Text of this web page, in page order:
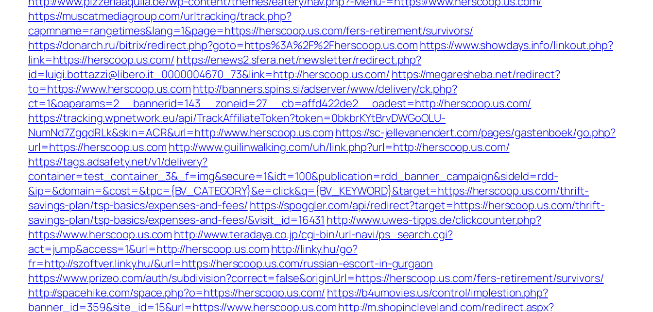
https://muscatmediagroup.com/urltracking/track.php?
capmname=rangetimes&lang=1&page=https://herscoop.us.com/fers-retirement/survivors/
https://donarch.ru/bitrix/redirect.php?goto=https%3A%2F%2Fherscoop.us.com https://www.showdays.info/linkout.php?
link=https://herscoop.us.com/ https://enews2.sfera.net/newsletter/redirect.php?
id=luigi.bottazzi@libero.it_0000004670_73&link=http://herscoop.us.com/ https://megaresheba.net/redirect?
to=https://www.herscoop.us.com http://banners.spins.si/adserver/www/delivery/ck.php?
ct=1&oaparams=2__bannerid=143__zoneid=27__cb=affd422de2__oadest=http://herscoop.us.com/
https://tracking.wpnetwork.eu/api/TrackAffiliateToken?token=0bkbrKYtBrvDWGoOLU-
NumNd7ZgqdRLk&skin=ACR&url=http://www.herscoop.us.com https://sc-jellevanendert.com/pages/gastenboek/go.php?
url=https://herscoop.us.com http://www.guilinwalking.com/uh/link.php?url=http://herscoop.us.com/
https://tags.adsafety.net/v1/delivery?
container=test_container_3&_f=img&secure=1&idt=100&publication=rdd_banner_campaign&sideId=rdd-
&ip=&domain=&cost=&tpc={BV_CATEGORY}&e=click&q={BV_KEYWORD}&target=https://herscoop.us.com/thrift-
savings-plan/tsp-basics/expenses-and-fees/ https://spoggler.com/api/redirect?target=https://herscoop.us.com/thrift-
savings-plan/tsp-basics/expenses-and-fees/&visit_id=16431 http://www.uwes-tipps.de/clickcounter.php?
https://www.herscoop.us.com http://www.teradaya.co.jp/cgi-bin/url-navi/ps_search.cgi?
act=jump&access=1&url=http://herscoop.us.com http://linky.hu/go?
fr=http://szoftver.linky.hu/&url=https://herscoop.us.com/russian-escort-in-gurgaon
https://www.prizeo.com/auth/subdivision?correct=false&originUrl=https://herscoop.us.com/fers-retirement/survivors/
http://spacehike.com/space.php?o=https://herscoop.us.com/ https://b4umovies.us/control/implestion.php?
banner_id=359&site_id=15&url=https://www.herscoop.us.comhttp://m.shopincleveland.com/redirect.aspx?